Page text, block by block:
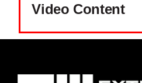
Video Content